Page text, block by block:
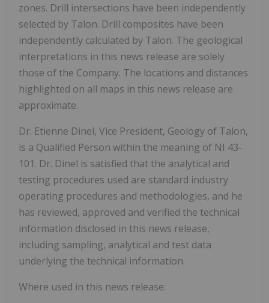
zones. Drill intersections have been independently
selected by Talon. Drill composites have been
independently calculated by Talon. The geological
interpretations in this news release are solely
those of the Company. The locations and distances
highlighted on all maps in this news release are
approximate.
Dr. Etienne Dinel, Vice President, Geology of Talon,
is a Qualified Person within the meaning of NI 43-
101. Dr. Dinel is satisfied that the analytical and
testing procedures used are standard industry
operating procedures and methodologies, and he
has reviewed, approved and verified the technical
information disclosed in this news release,
including sampling, analytical and test data
underlying the technical information.
Where used in this news release: